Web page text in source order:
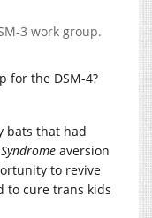
3 work group.
for the DSM-4?
bats that had
aversion
to revive
to cure trans kids